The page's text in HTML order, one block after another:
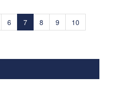
6 7 8 9
10